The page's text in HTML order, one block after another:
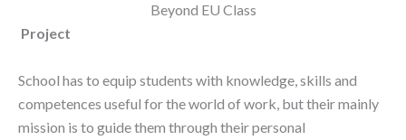
Beyond EU Class
Project
School has to equip students with knowledge, skills and
competences useful for the world of work, but their mainly
mission is to guide them through their personal